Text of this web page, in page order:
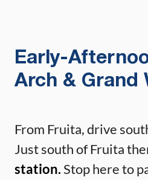
Early-
Arch & Grand
From Fruita, drive
Just south of Fruita
station.Stop here to